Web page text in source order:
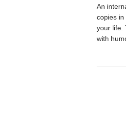
An
copies in
your life.
with